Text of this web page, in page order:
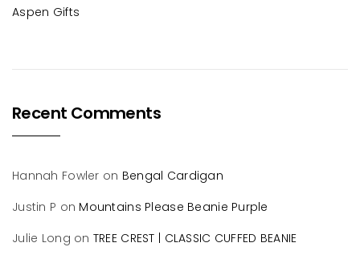
Aspen Gifts
Recent Comments
Hannah Fowler on Bengal Cardigan
Justin P on Mountains Please Beanie Purple
Julie Long on TREE CREST | CLASSIC CUFFED BEANIE